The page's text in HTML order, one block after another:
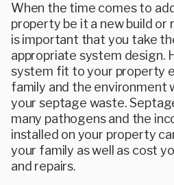
When the time comes to
property be it a new build
is important that you take
appropriate system design.
system fit to your property
family and the environment
your septage waste.
many pathogens and the
installed on your property
your family as well as cost
and repairs.